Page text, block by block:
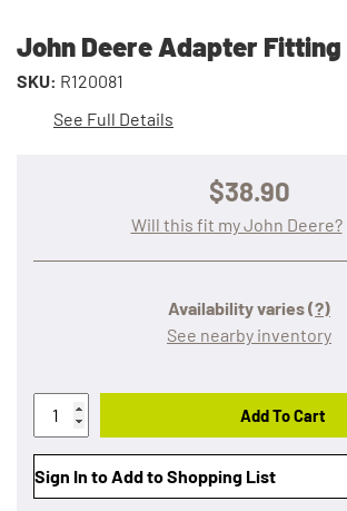
John Deere Adapter Fitting
SKU: R120081
See Full Details
$38.90
Availability varies(?)
See nearby inventory
Will this fit my John Deere?
Add To Cart
Sign In to Add to Shopping List